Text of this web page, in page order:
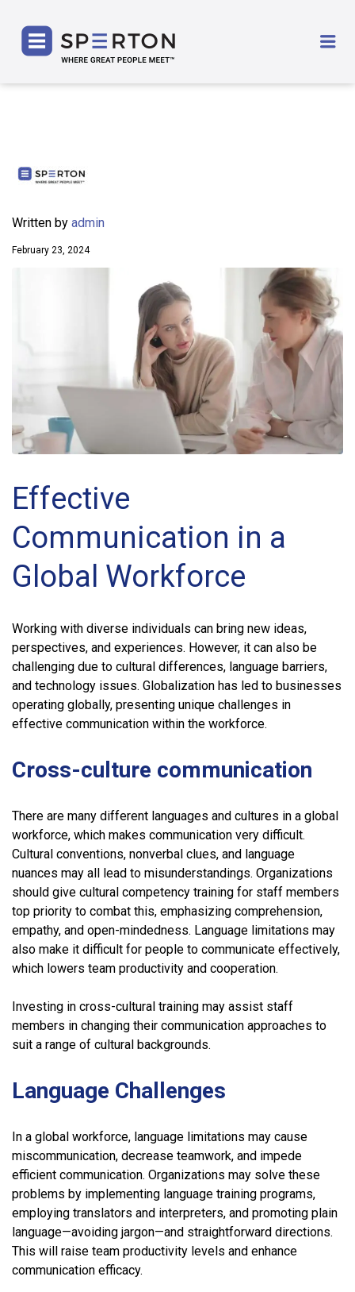
Written by admin
February 23, 2024
Effective
Communication in a
Global Workforce
Working with diverse individuals can bring new ideas,
perspectives, and experiences. However, it can also be
challenging due to cultural differences, language barriers,
and technology issues. Globalization has led to businesses
operating globally, presenting unique challenges in
effective communication within the workforce.
Cross-culture communication
There are many different languages and cultures in a global
workforce, which makes communication very difficult.
Cultural conventions, nonverbal clues, and language
nuances may all lead to misunderstandings. Organizations
should give cultural competency training for staff members
top priority to combat this, emphasizing comprehension,
empathy, and open-mindedness. Language limitations may
also make it difficult for people to communicate effectively,
which lowers team productivity and cooperation.
Investing in cross-cultural training may assist staff
members in changing their communication approaches to
suit a range of cultural backgrounds.
Language Challenges
In a global workforce, language limitations may cause
miscommunication, decrease teamwork, and impede
efficient communication. Organizations may solve these
problems by implementing language training programs,
employing translators and interpreters, and promoting plain
language—avoiding jargon—and straightforward directions.
This will raise team productivity levels and enhance
communication efficacy.